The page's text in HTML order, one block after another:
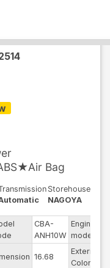
Bag
Storehouse
NAGOYA
CBA-
ANH10W
Engine
model
16.68
Exterior
Color